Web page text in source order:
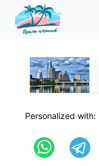
Personalized with: